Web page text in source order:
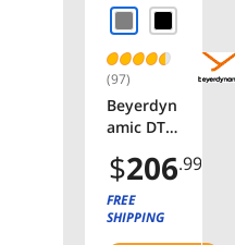
(97)
Beyerdyn
amic DT
80 Ohm
Over-Ear
Studio
$206.99
FREE
SHIPPING